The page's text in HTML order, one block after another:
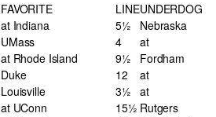
FAVORITE LINEUNDERDOG
at Indiana
5½
Nebraska
UMass
4 at
at Rhode Island
9½
Fordham
Duke
12 at
Louisville
3½ at
at UConn
15½ Rutgers